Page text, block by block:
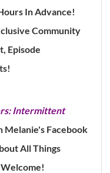
In Advance!
Community
Episode
Intermittent
Melanie's Facebook
All Things